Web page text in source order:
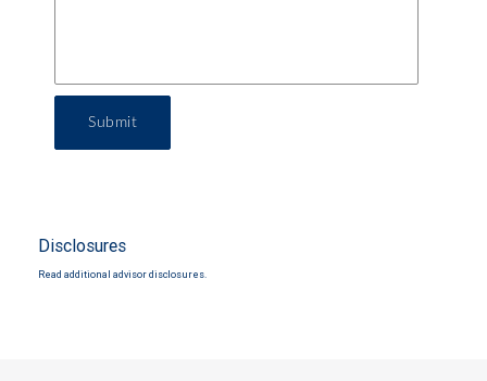
Submit
Disclosures
Read additional advisor disclosures.